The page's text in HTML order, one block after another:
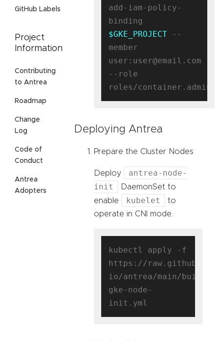
GitHub Labels
Project
Information
Contributing
to Antrea
Roadmap
Change
Log
Code of
Conduct
Antrea
Adopters
add-iam-policy-
$GKE_PROJECT --
member
user:user@email.com
--role
Deploying Antrea
Prepare the Cluster Nodes
Deploy
antrea-node-
init
DaemonSet to
enable
kubelet
to
operate in CNI mode.
kubectl apply -f
https://
io/antrea/main/build/
gke-node-